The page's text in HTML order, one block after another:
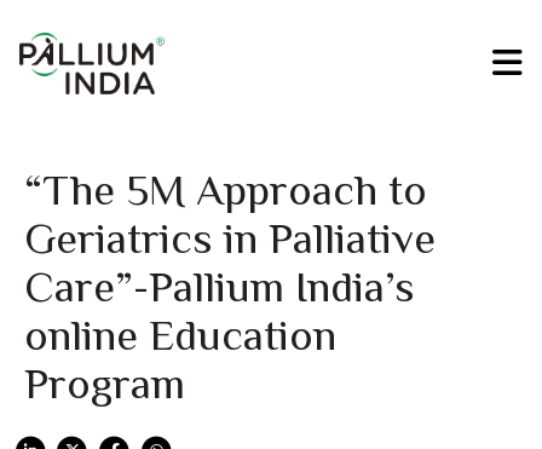
“The 5M Approach to
Geriatrics in Palliative
Care”-Pallium India’s
online Education
Program